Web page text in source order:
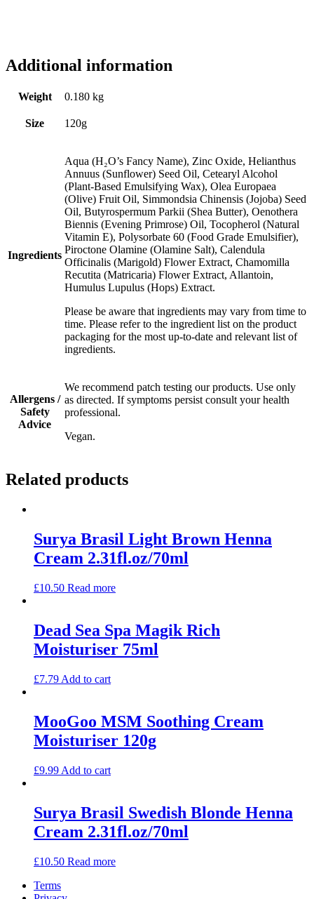
Additional information
Weight 0.180 kg
Size 120g
Ingredients
Aqua (H₂O’s Fancy Name), Zinc Oxide, Helianthus
Annuus (Sunflower) Seed Oil, Cetearyl Alcohol
(Plant-Based Emulsifying Wax), Olea Europaea
(Olive) Fruit Oil, Simmondsia Chinensis (Jojoba) Seed
Oil, Butyrospermum Parkii (Shea Butter), Oenothera
Biennis (Evening Primrose) Oil, Tocopherol (Natural
Vitamin E), Polysorbate 60 (Food Grade Emulsifier),
Piroctone Olamine (Olamine Salt), Calendula
Officinalis (Marigold) Flower Extract, Chamomilla
Recutita (Matricaria) Flower Extract, Allantoin,
Humulus Lupulus (Hops) Extract.
Please be aware that ingredients may vary from time to
time. Please refer to the ingredient list on the product
packaging for the most up-to-date and relevant list of
ingredients.
Allergens /
Safety
Advice
We recommend patch testing our products. Use only
as directed. If symptoms persist consult your health
professional.
Vegan.
Related products
Surya Brasil Light Brown Henna
Cream 2.31fl.oz/70ml
£10.50 Read more
Dead Sea Spa Magik Rich
Moisturiser 75ml
£7.79 Add to cart
MooGoo MSM Soothing Cream
Moisturiser 120g
£9.99 Add to cart
Surya Brasil Swedish Blonde Henna
Cream 2.31fl.oz/70ml
£10.50 Read more
Terms